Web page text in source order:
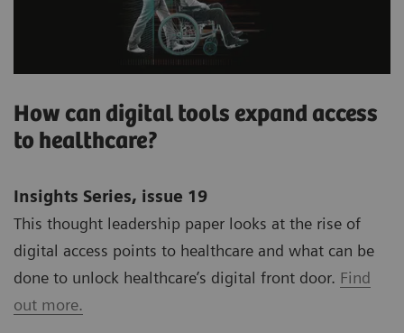
How can digital tools expand access
to healthcare?
Insights Series, issue 19
This thought leadership paper looks at the rise of
digital access points to healthcare and what can be
done to unlock healthcare’s digital front door. Find
out more.